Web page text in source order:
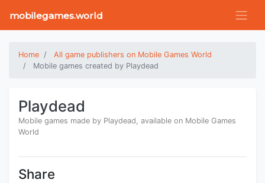
mobilegames.world
Home
All game publishers on Mobile Games World
Mobile games created by Playdead
Playdead
Mobile games made by Playdead, available on Mobile Games
World
Share